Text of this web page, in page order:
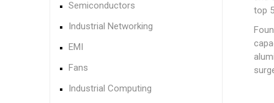
top
Semiconductors
Industrial Networking
EMI
Fans
Industrial Computing